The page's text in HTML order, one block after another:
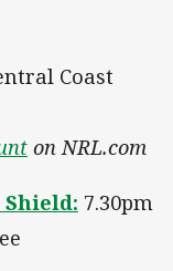
Coast
on NRL.com
7.30pm